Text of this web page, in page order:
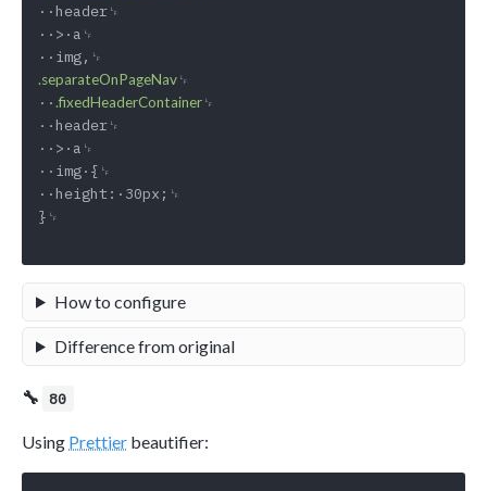
··header␊
··>·a␊
.separateOnPageNav␊
··.fixedHeaderContainer␊
··header␊
··>·a␊
··img·{␊
··height:·30px;␊
}␊
How to configure
Difference from original
🔧 80
Using Prettier beautifier: